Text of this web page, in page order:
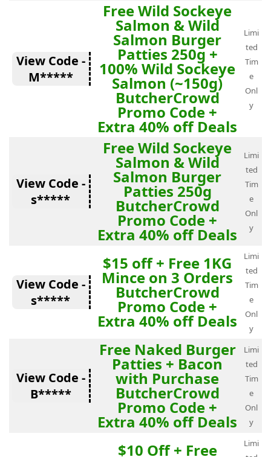
View Code -
M*****
Free Wild Sockeye
Salmon & Wild
Salmon Burger
Patties 250g +
100% Wild Sockeye
Salmon (~150g)
ButcherCrowd
Promo Code +
Extra 40% off Deals
Limi
ted
Tim
e
Onl
y
View Code -
s*****
Free Wild Sockeye
Salmon & Wild
Salmon Burger
Patties 250g
ButcherCrowd
Promo Code +
Extra 40% off Deals
Limi
ted
Tim
e
Onl
y
View Code -
s*****
$15 off + Free 1KG
Mince on 3 Orders
ButcherCrowd
Promo Code +
Extra 40% off Deals
Limi
ted
Tim
e
Onl
y
View Code -
B*****
Free Naked Burger
Patties + Bacon
with Purchase
ButcherCrowd
Promo Code +
Extra 40% off Deals
Limi
ted
Tim
e
Onl
y
$10 Off + Free
Limi